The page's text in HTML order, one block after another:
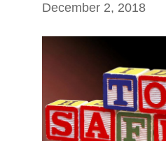
December 2, 2018